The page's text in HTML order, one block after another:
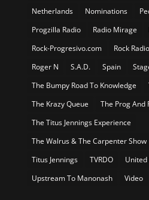
Netherlands
Nominations
Progzilla Radio
Radio Mirage
Rock-Progresivo.com
Rock
Roger N
S.A.D. Spain
The Bumpy Road To Knowledge
The Krazy Queue
The Prog And
The Titus Jennings Experience
The Walrus & The Carpenter Show
Titus Jennings
TVRDO
United
Upstream To Manonash
Video